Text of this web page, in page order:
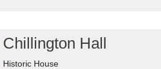
Chillington Hall
Historic House